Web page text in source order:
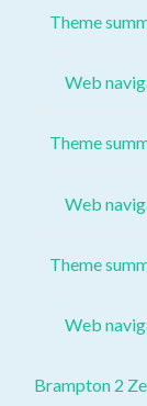
Theme
Web
Theme
Web
Theme
Web
Brampton 2